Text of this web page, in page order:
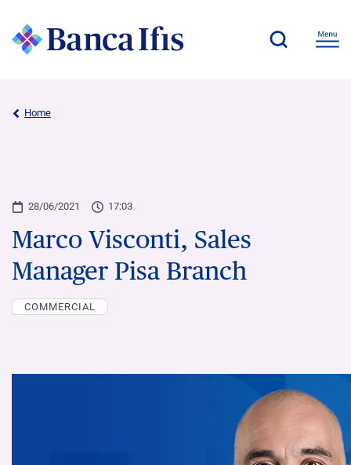
Home
28/06/2021 17:03
Marco Visconti, Sales
Manager Pisa Branch
COMMERCIAL